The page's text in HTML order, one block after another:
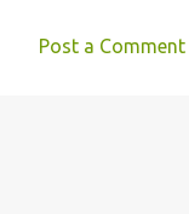
Post a Comment